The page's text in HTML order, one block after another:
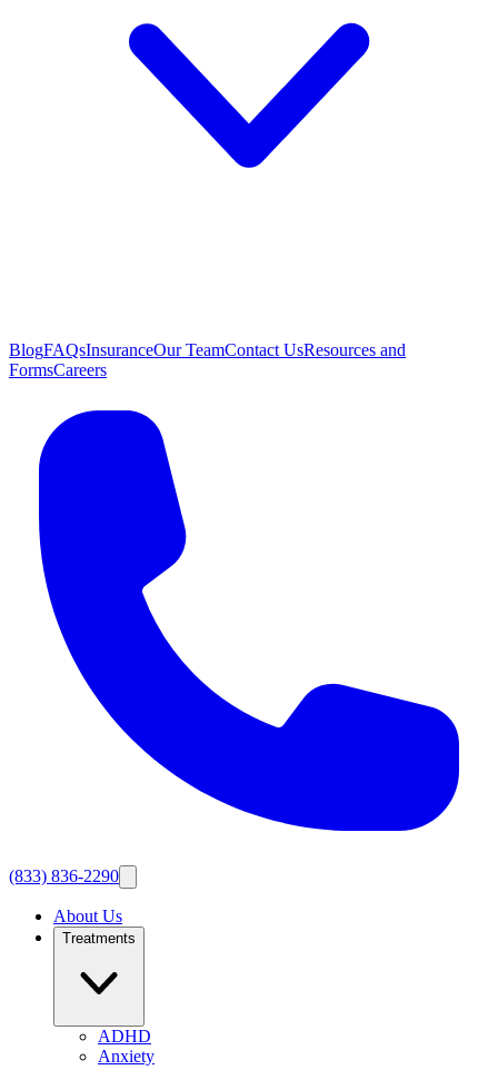
BlogFAQsInsuranceOur TeamContact UsResources and
FormsCareers
(833) 836-2290
About Us
Treatments
ADHD
Anxiety